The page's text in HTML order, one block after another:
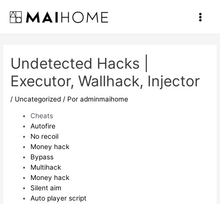
contenido
Main
Undetected Hacks |
Executor, Wallhack, Injector
/ Uncategorized / Poradminmaihome
Cheats
Autofire
No recoil
Money hack
Bypass
Multihack
Money hack
Silent aim
Auto player script